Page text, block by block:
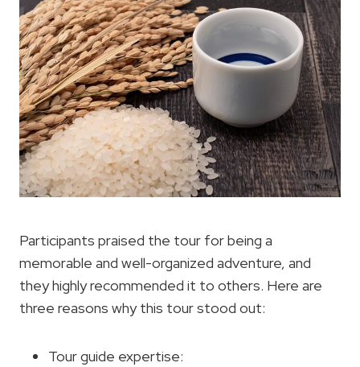
Participants praised the tour for being a
memorable and well-organized adventure, and
they highly recommended it to others. Here are
three reasons why this tour stood out:
Tour guide expertise: